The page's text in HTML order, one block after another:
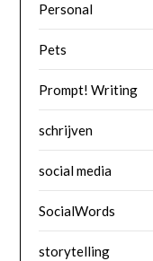
Personal
Pets
Prompt! Writing
schrijven
social media
SocialWords
storytelling